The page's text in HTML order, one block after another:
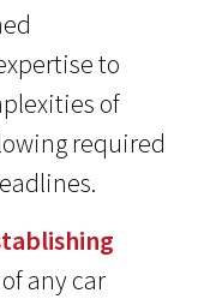
to
of
required
any car